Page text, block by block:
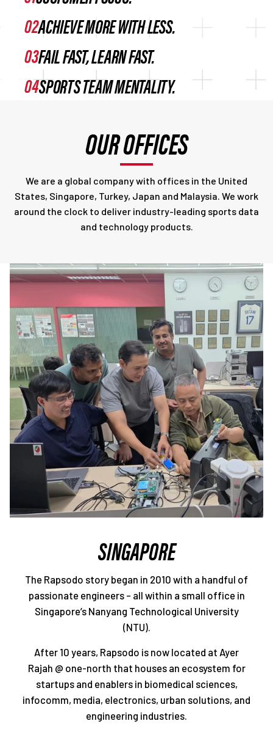
ACHIEVE MORE WITH LESS.
FAIL FAST, LEARN FAST.
SPORTS TEAM MENTALITY.
OUR OFFICES
We are a global company with offices in the United
States, Singapore, Turkey, Japan and Malaysia. We work
around the clock to deliver industry-leading sports data
and technology products.
SINGAPORE
The Rapsodo story began in 2010 with a handful of
passionate engineers – all within a small office in
Singapore’s Nanyang Technological University
(NTU).
After 10 years, Rapsodo is now located at Ayer
Rajah @ one-north that houses an ecosystem for
startups and enablers in biomedical sciences,
infocomm, media, electronics, urban solutions, and
engineering industries.